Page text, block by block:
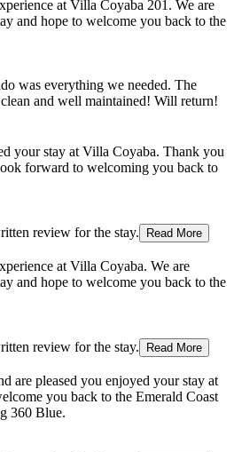
at Villa Coyaba 201. We are
and hope to welcome you back to the
was everything we needed. The
and well maintained! Will return!
your stay at Villa Coyaba. Thank you
forward to welcoming you back to
review for the stay.
Read More
at Villa Coyaba. We are
and hope to welcome you back to the
review for the stay.
Read More
are pleased you enjoyed your stay at
you back to the Emerald Coast
360 Blue.